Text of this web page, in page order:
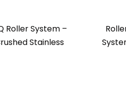
Roller System –
Stainless